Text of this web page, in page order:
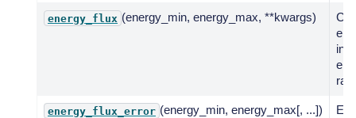
energy_flux (energy_min, energy_max, **kwargs)
in
energy_flux_error (energy_min, energy_max[, ...])